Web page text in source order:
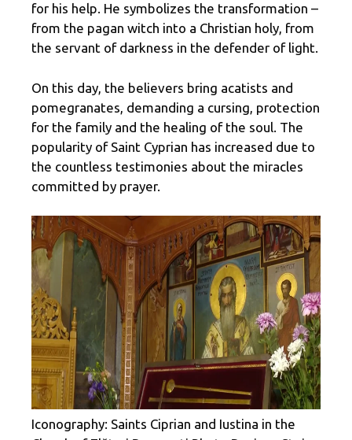
for his help. He symbolizes the transformation –
from the pagan witch into a Christian holy, from
the servant of darkness in the defender of light.
On this day, the believers bring acatists and
pomegranates, demanding a cursing, protection
for the family and the healing of the soul. The
popularity of Saint Cyprian has increased due to
the countless testimonies about the miracles
committed by prayer.
Iconography: Saints Ciprian and Iustina in the